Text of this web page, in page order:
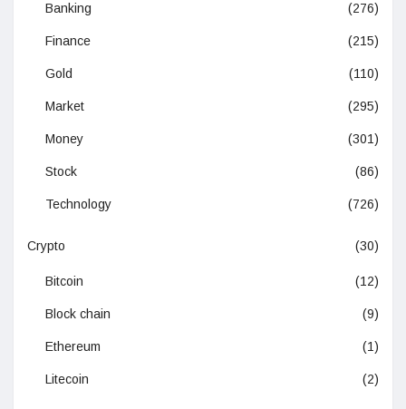
Banking (276)
Finance (215)
Gold (110)
Market (295)
Money (301)
Stock (86)
Technology (726)
Crypto (30)
Bitcoin (12)
Block chain (9)
Ethereum (1)
Litecoin (2)